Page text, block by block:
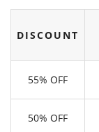
DISCOUNT
55% OFF
50% OFF